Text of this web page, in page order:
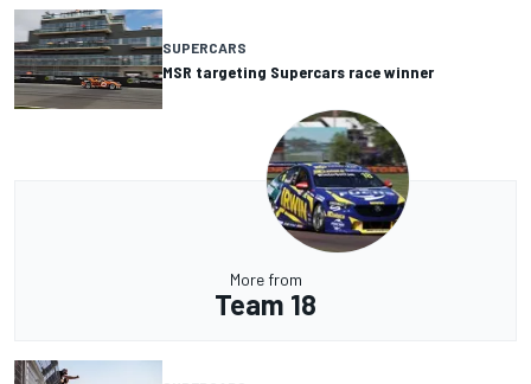
SUPERCARS
MSR targeting Supercars race winner
More from
Team 18